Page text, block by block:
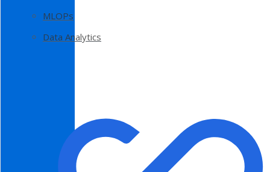
MLOPs
Data Analytics